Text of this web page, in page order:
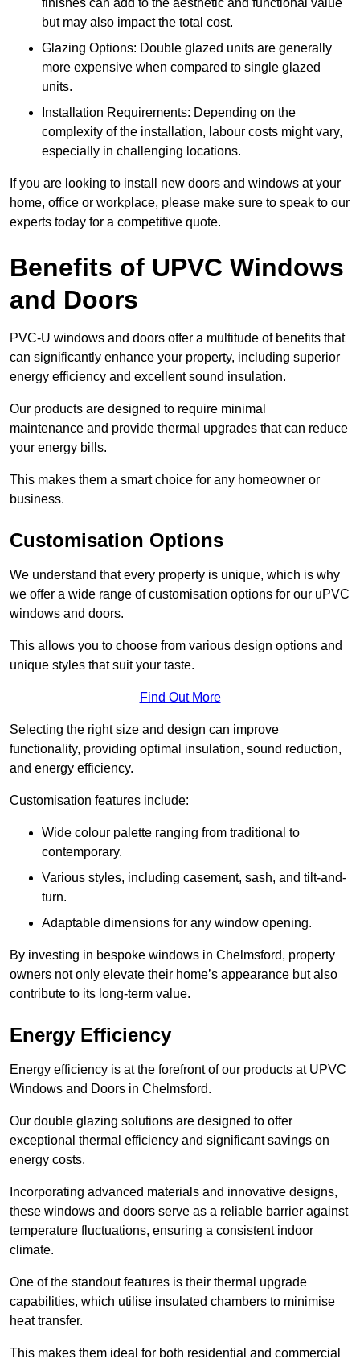
finishes can add to the aesthetic and functional value
but may also impact the total cost.
Glazing Options: Double glazed units are generally
more expensive when compared to single glazed
units.
Installation Requirements: Depending on the
complexity of the installation, labour costs might vary,
especially in challenging locations.
If you are looking to install new doors and windows at your
home, office or workplace, please make sure to speak to our
experts today for a competitive quote.
Benefits of UPVC Windows
and Doors
PVC-U windows and doors offer a multitude of benefits that
can significantly enhance your property, including superior
energy efficiency and excellent sound insulation.
Our products are designed to require minimal
maintenance and provide thermal upgrades that can reduce
your energy bills.
This makes them a smart choice for any homeowner or
business.
Customisation Options
We understand that every property is unique, which is why
we offer a wide range of customisation options for our uPVC
windows and doors.
This allows you to choose from various design options and
unique styles that suit your taste.
Find Out More
Selecting the right size and design can improve
functionality, providing optimal insulation, sound reduction,
and energy efficiency.
Customisation features include:
Wide colour palette ranging from traditional to
contemporary.
Various styles, including casement, sash, and tilt-and-
turn.
Adaptable dimensions for any window opening.
By investing in bespoke windows in Chelmsford, property
owners not only elevate their home’s appearance but also
contribute to its long-term value.
Energy Efficiency
Energy efficiency is at the forefront of our products at UPVC
Windows and Doors in Chelmsford.
Our double glazing solutions are designed to offer
exceptional thermal efficiency and significant savings on
energy costs.
Incorporating advanced materials and innovative designs,
these windows and doors serve as a reliable barrier against
temperature fluctuations, ensuring a consistent indoor
climate.
One of the standout features is their thermal upgrade
capabilities, which utilise insulated chambers to minimise
heat transfer.
This makes them ideal for both residential and commercial